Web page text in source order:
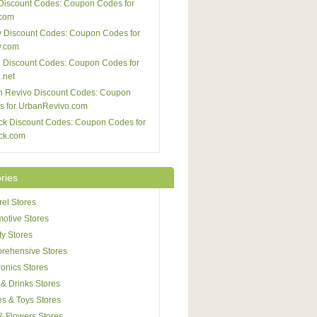
Codes: Coupon Codes for
Discount Codes: Coupon Codes for
Discount Codes: Coupon Codes for
Revivo Discount Codes: Coupon
for UrbanRevivo.com
Discount Codes: Coupon Codes for
Stores
Stores
Stores
Stores
Stores
Drinks Stores
& Toys Stores